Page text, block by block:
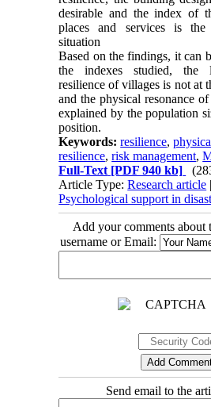
desirable and the index of
places and services is the
situation
Based on the findings, it can
the indexes studied, the
resilience of villages is not at
and the physical resonance
explained by the population
position.
Keywords:resilience,
resilience,risk management,
Full-Text [PDF 940 kb]
Article Type:Research article
Psychological support in
Add your comments about
username or Email:
Send email to the